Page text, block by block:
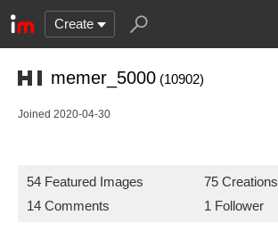
Create
memer_5000 (10902)
Joined 2020-04-30
54 Featured Images
75 Creations
14 Comments
1 Follower